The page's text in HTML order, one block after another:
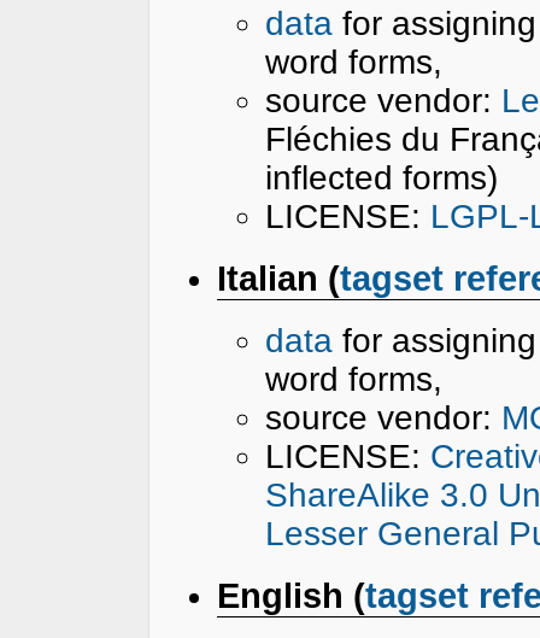
data for
word forms,
source vendor:
Fléchies du
inflected forms)
LICENSE: LGPL-
Italian (tagset
data for
word forms,
source vendor:
LICENSE:
ShareAlike 3.0
Lesser General
English (tagset